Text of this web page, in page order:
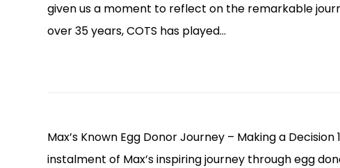
given us a moment to reflect on the remarkable
over 35 years, COTS has played…
Max’s Known Egg Donor Journey – Making a
instalment of Max’s inspiring journey through egg